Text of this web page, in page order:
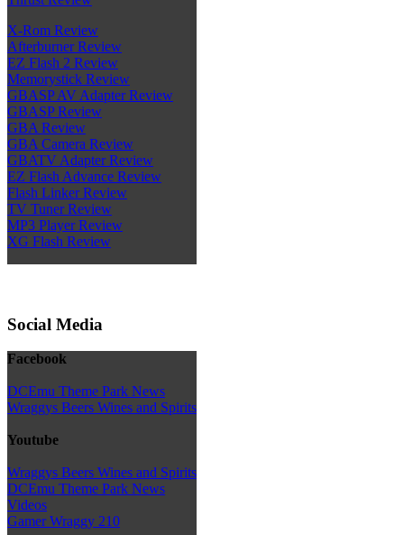
X-Rom Review
Afterburner Review
EZ Flash 2 Review
Memorystick Review
GBASP AV Adapter Review
GBASP Review
GBA Review
GBA Camera Review
GBATV Adapter Review
EZ Flash Advance Review
Flash Linker Review
TV Tuner Review
MP3 Player Review
XG Flash Review
Social Media
Facebook
DCEmu Theme Park News
Wraggys Beers Wines and Spirits
Youtube
Wraggys Beers Wines and Spirits
DCEmu Theme Park News
Videos
Gamer Wraggy 210